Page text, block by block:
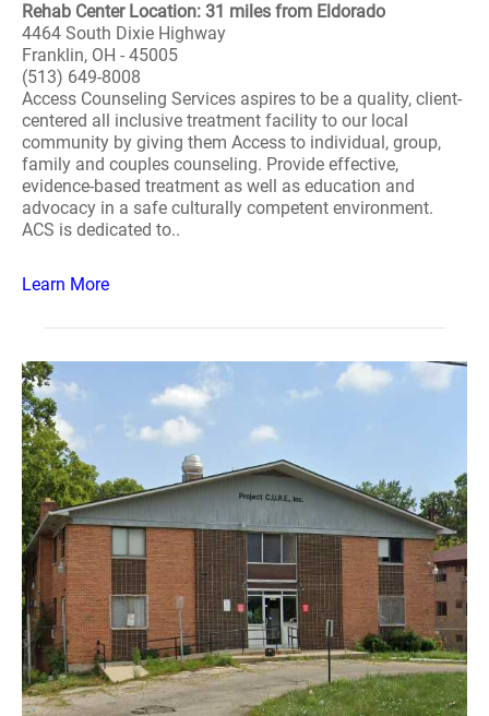
Rehab Center Location: 31 miles from Eldorado
4464 South Dixie Highway
Franklin, OH - 45005
(513) 649-8008
Access Counseling Services aspires to be a quality, client-
centered all inclusive treatment facility to our local
community by giving them Access to individual, group,
family and couples counseling. Provide effective,
evidence-based treatment as well as education and
advocacy in a safe culturally competent environment.
ACS is dedicated to..
Learn More